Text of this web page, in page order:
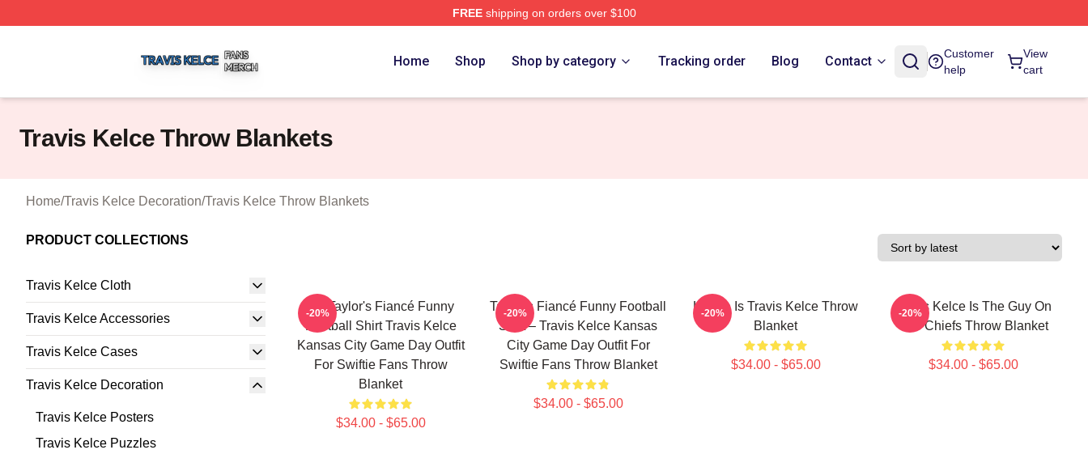
FREEshipping on orders over $100
Home Shop Shop by category Tracking order Blog Contact
Customer
help
View
cart
Travis Kelce Throw Blankets
Home/Travis Kelce Decoration/Travis Kelce Throw Blankets
PRODUCT COLLECTIONS
Travis Kelce Cloth
Travis Kelce Accessories
Travis Kelce Cases
Travis Kelce Decoration
Travis Kelce Posters
Travis Kelce Puzzles
Go Taylor's Fiancé Funny
Football Shirt Travis Kelce
Kansas City Game Day Outfit
For Swiftie Fans Throw
Blanket
$34.00 - $65.00
-20%
Taylor's Fiancé Funny Football
Shirt – Travis Kelce Kansas
City Game Day Outfit For
Swiftie Fans Throw Blanket
$34.00 - $65.00
-20%
Karma Is Travis Kelce Throw
Blanket
$34.00 - $65.00
-20%
Travis Kelce Is The Guy On
The Chiefs Throw Blanket
$34.00 - $65.00
-20%